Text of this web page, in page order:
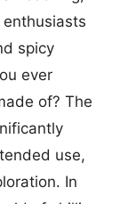
spicy
ever
of? The
use,
In